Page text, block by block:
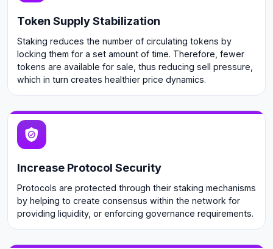
Token Supply Stabilization
Staking reduces the number of circulating tokens by
locking them for a set amount of time. Therefore, fewer
tokens are available for sale, thus reducing sell pressure,
which in turn creates healthier price dynamics.
Increase Protocol Security
Protocols are protected through their staking mechanisms
by helping to create consensus within the network for
providing liquidity, or enforcing governance requirements.